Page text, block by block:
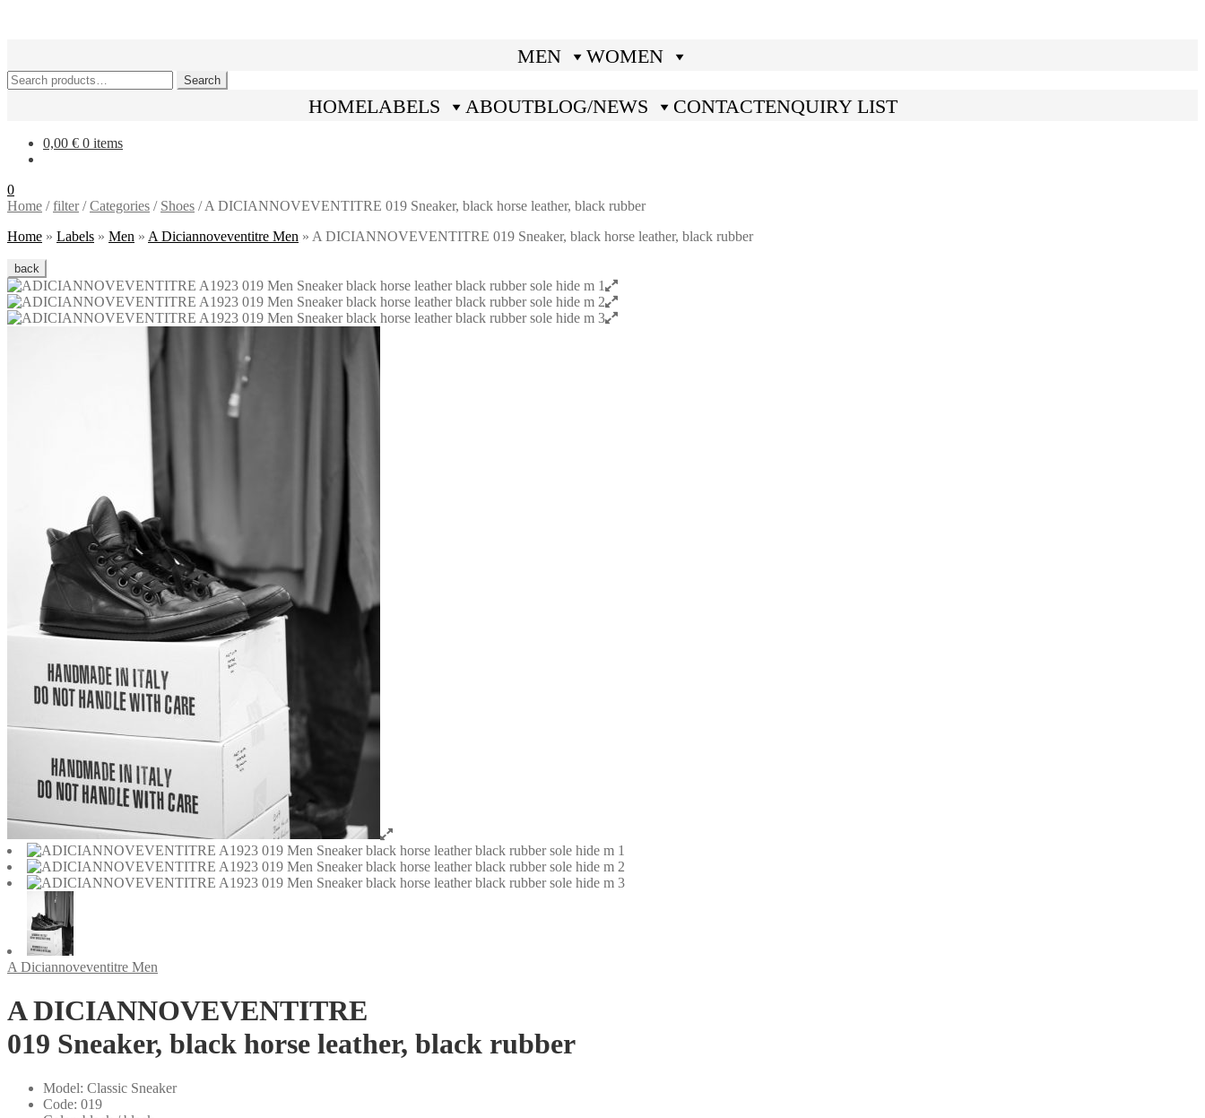
MEN WOMEN
Search
for:
Search
HOMELABELS ABOUTBLOG/NEWS CONTACTENQUIRY LIST
0,00 € 0 items
0
Home /filter/Categories / Shoes /A DICIANNOVEVENTITRE 019 Sneaker, black horse leather, black rubber
Home » Labels » Men » A Diciannoveventitre Men » A DICIANNOVEVENTITRE 019 Sneaker, black horse leather, black rubber
back
A Diciannoveventitre Men
A DICIANNOVEVENTITRE
019 Sneaker, black horse leather, black rubber
Model: Classic Sneaker
Code: 019